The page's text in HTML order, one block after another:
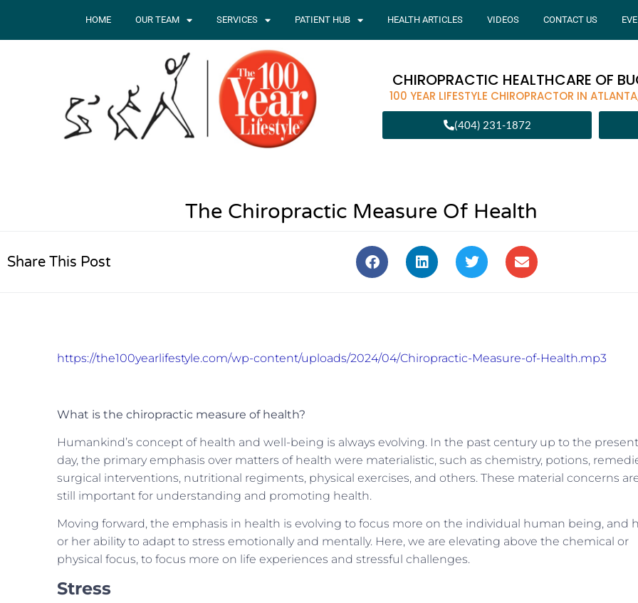
HOME OUR TEAM SERVICES PATIENT HUB HEALTH ARTICLES VIDEOS CONTACT US
CHIROPRACTIC HEALTHCARE OF
100 YEAR LIFESTYLE CHIROPRACTOR IN
(404) 231-1872
The Chiropractic Measure Of Health
Share This Post
https://the100yearlifestyle.com/wp-content/uploads/2024/04/Chiropractic-Measure-of-Health.mp3
What is the chiropractic measure of health?
Humankind’s concept of health and well-being is always evolving. In the past century up to the present
day, the primary emphasis over matters of health were materialistic, such as chemistry, potions,
surgical interventions, nutritional regiments, physical exercises, and others. These material concerns
still important for understanding and promoting health.
Moving forward, the emphasis in health is evolving to focus more on the individual human being, and
or her ability to adapt to stress emotionally and mentally. Here, we are elevating above the chemical or
physical focus, to focus more on life experiences and stressful challenges.
Stress